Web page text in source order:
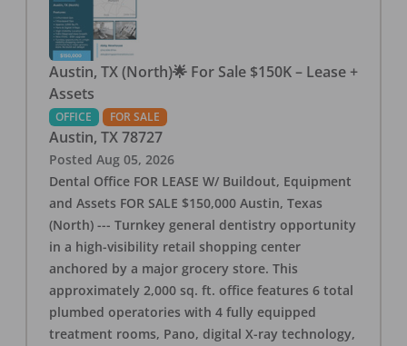
Austin, TX (North)🌟 For Sale $150K – Lease +
Assets
OFFICE FOR SALE
Austin, TX 78727
Posted Aug 05, 2026
Dental Office FOR LEASE W/ Buildout, Equipment
and Assets FOR SALE $150,000 Austin, Texas
(North) --- Turnkey general dentistry opportunity
in a high-visibility retail shopping center
anchored by a major grocery store. This
approximately 2,000 sq. ft. office features 6 total
plumbed operatories with 4 fully equipped
treatment rooms, Pano, digital X-ray technology,